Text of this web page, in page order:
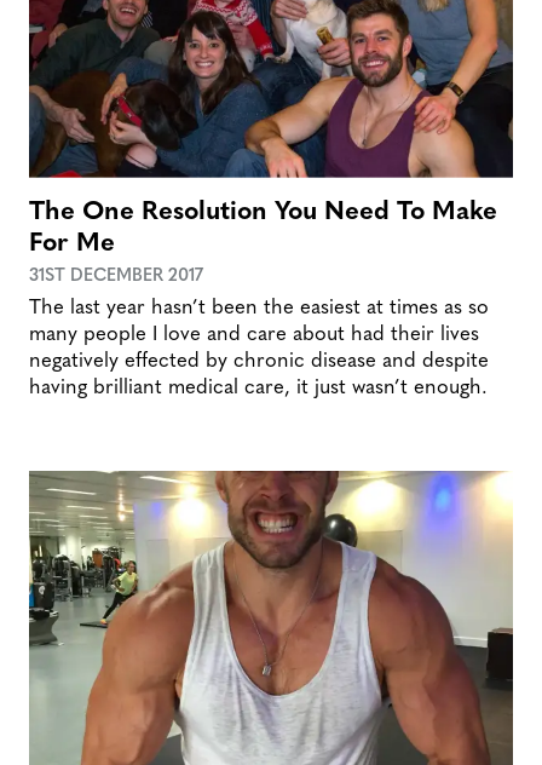
The One Resolution You Need To Make
For Me
31ST DECEMBER 2017
The last year hasn’t been the easiest at times as so
many people I love and care about had their lives
negatively effected by chronic disease and despite
having brilliant medical care, it just wasn’t enough.